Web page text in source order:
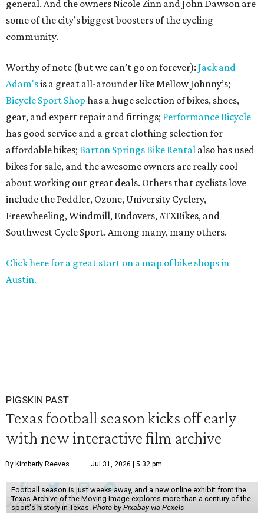
general. And the owners Nicole Zinn and John Dawson are
some of the city’s biggest boosters of the cycling
community.
Worthy of note (but we can’t go on forever): Jack and
Adam'sis a great all-arounder like Mellow Johnny’s;
Bicycle Sport Shop has a huge selection of bikes, shoes,
gear, and expert repair and fittings; Performance Bicycle
has good service and a great clothing selection for
affordable bikes; Barton Springs Bike Rental also has used
bikes for sale, and the awesome owners are really cool
about working out great deals. Others that cyclists love
include the Peddler, Ozone, University Cyclery,
Freewheeling, Windmill, Endovers, ATXBikes, and
Southwest Cycle Sport. Among many, many others.
Click here for a great start on a map of bike shops in
Austin.
PIGSKIN PAST
Texas football season kicks off early
with new interactive film archive
By Kimberly Reeves Jul 31, 2026 | 5:32 pm
Football season is just weeks away, and a new online exhibit from the
Texas Archive of the Moving Image explores more than a century of the
sport's history in Texas. Photo by Pixabay via Pexels